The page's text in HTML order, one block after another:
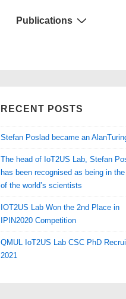
Publications
RECENT POSTS
Stefan Poslad became an
The head of IoT2US Lab, Stefan
has been recognised as being in
of the world’s scientists
IOT2US Lab Won the 2nd Place in
IPIN2020 Competition
QMUL IoT2US Lab CSC PhD
2021